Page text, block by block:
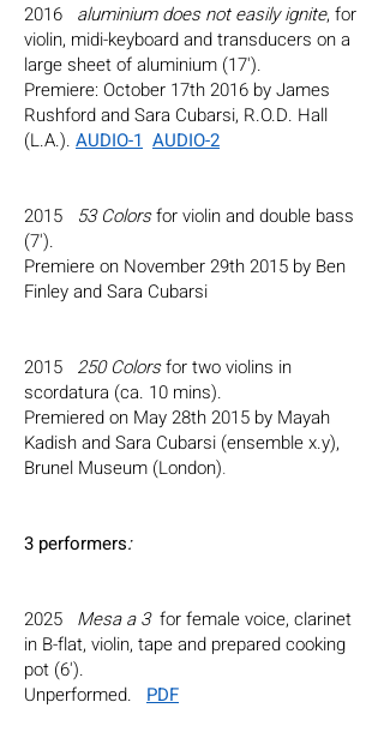
2016 aluminium does not easily ignite, for
violin, midi-keyboard and transducers on a
large sheet of aluminium (17').
Premiere: October 17th 2016 by James
Rushford and Sara Cubarsi, R.O.D. Hall
(L.A.). AUDIO-1 AUDIO-2
2015 53 Colorsfor violin and double bass
(7').
Premiere on November 29th 2015 by Ben
Finley and Sara Cubarsi
2015 250 Colorsfor two violins in
scordatura (ca. 10 mins).
Premiered on May 28th 2015 by Mayah
Kadish and Sara Cubarsi (ensemble x.y),
Brunel Museum (London).
3 performers:
2025 Mesa a 3for female voice, clarinet
in B-flat, violin, tape and prepared cooking
pot (6').
Unperformed. PDF